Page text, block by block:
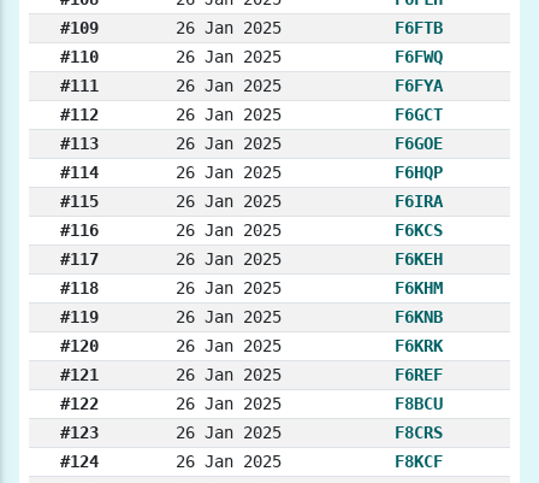
#109
26 Jan 2025
F6FTB
#110
26 Jan 2025
F6FWQ
#111
26 Jan 2025
F6FYA
#112
26 Jan 2025
F6GCT
#113
26 Jan 2025
F6GOE
#114
26 Jan 2025
F6HQP
#115
26 Jan 2025
F6IRA
#116
26 Jan 2025
F6KCS
#117
26 Jan 2025
F6KEH
#118
26 Jan 2025
F6KHM
#119
26 Jan 2025
F6KNB
#120
26 Jan 2025
F6KRK
#121
26 Jan 2025
F6REF
#122
26 Jan 2025
F8BCU
#123
26 Jan 2025
F8CRS
#124
26 Jan 2025
F8KCF